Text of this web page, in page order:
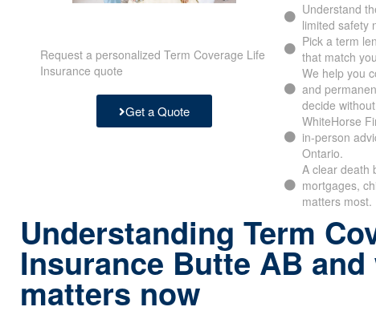
Request a personalized Term Coverage Life
Insurance quote
Get a Quote
Understand
limited safety
Pick a term
that match
We help you
and
decide
WhiteHorse
in-person
Ontario.
A clear death
mortgages,
matters most.
Understanding Term
Insurance Butte AB
matters now